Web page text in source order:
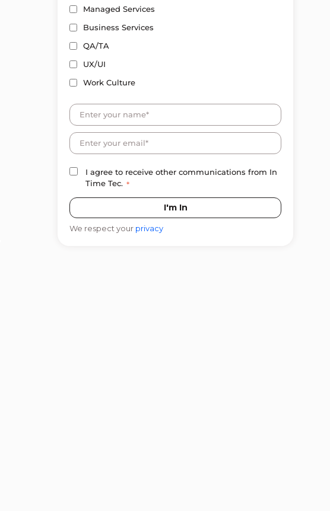
Managed Services
Business Services
QA/TA
UX/UI
Work Culture
I agree to receive other communications from In
Time Tec. *
We respect your privacy